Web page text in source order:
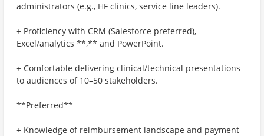
administrators (e.g., HF clinics, service line leaders).
+ Proficiency with CRM (Salesforce preferred),
Excel/analytics **,** and PowerPoint.
+ Comfortable delivering clinical/technical presentations
to audiences of 10–50 stakeholders.
**Preferred**
+ Knowledge of reimbursement landscape and payment